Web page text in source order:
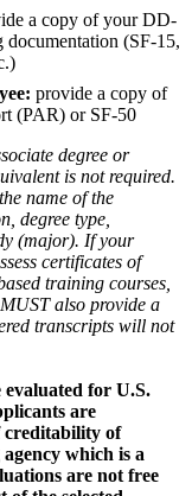
a copy of your DD-
documentation (SF-15,
provide a copy of
(PAR) or SF-50
degree or
is not required.
name of the
degree type,
(major). If your
certificates of
training courses,
also provide a
transcripts will not
for U.S.
are
creditability of
which is a
are not free